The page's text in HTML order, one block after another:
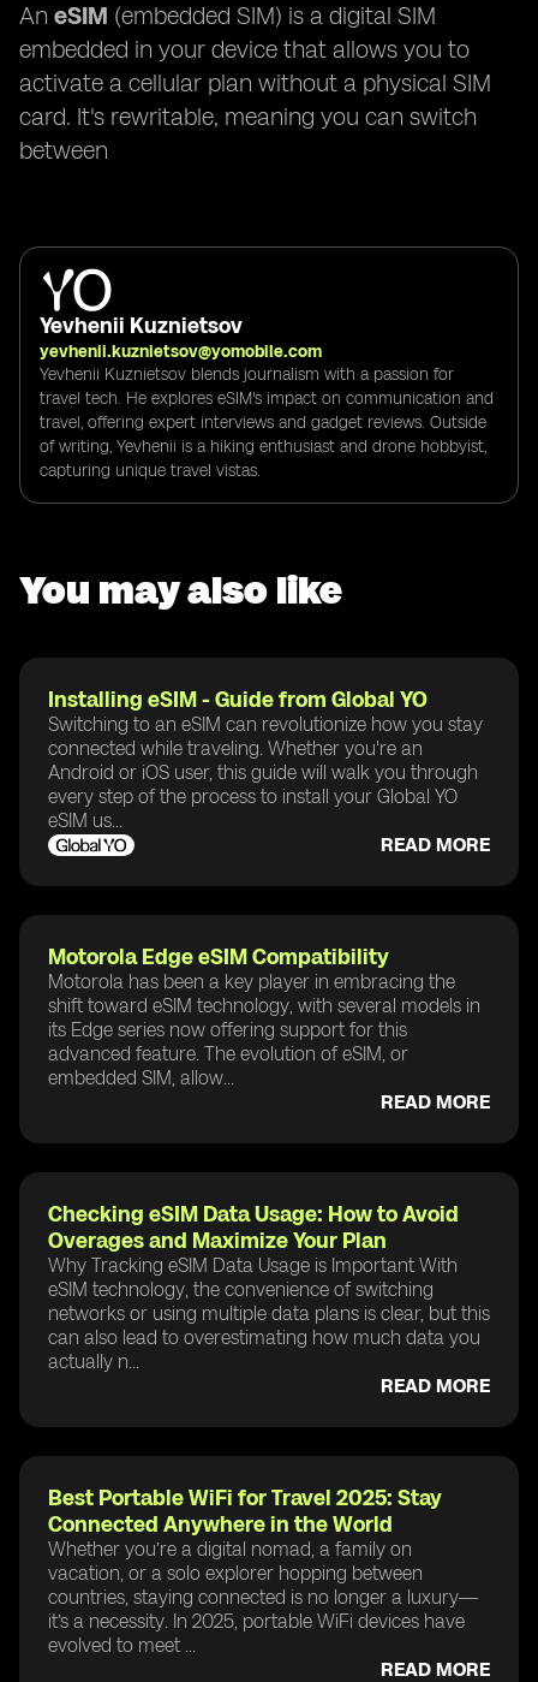
An eSIM (embedded SIM) is a digital SIM
embedded in your device that allows you to
activate a cellular plan without a physical SIM
card. It's rewritable, meaning you can switch
between
Yevhenii Kuznietsov
yevhenii.kuznietsov@yomobile.com
Yevhenii Kuznietsov blends journalism with a passion for
travel tech. He explores eSIM's impact on communication and
travel, offering expert interviews and gadget reviews. Outside
of writing, Yevhenii is a hiking enthusiast and drone hobbyist,
capturing unique travel vistas.
You may also like
Installing eSIM - Guide from Global YO
Switching to an eSIM can revolutionize how you stay
connected while traveling. Whether you're an
Android or iOS user, this guide will walk you through
every step of the process to install your Global YO
eSIM us...
READ MORE
Motorola Edge eSIM Compatibility
Motorola has been a key player in embracing the
shift toward eSIM technology, with several models in
its Edge series now offering support for this
advanced feature. The evolution of eSIM, or
embedded SIM, allow...
READ MORE
Checking eSIM Data Usage: How to Avoid
Overages and Maximize Your Plan
Why Tracking eSIM Data Usage is Important With
eSIM technology, the convenience of switching
networks or using multiple data plans is clear, but this
can also lead to overestimating how much data you
actually n...
READ MORE
Best Portable WiFi for Travel 2025: Stay
Connected Anywhere in the World
Whether you’re a digital nomad, a family on
vacation, or a solo explorer hopping between
countries, staying connected is no longer a luxury—
it’s a necessity. In 2025, portable WiFi devices have
evolved to meet ...
READ MORE